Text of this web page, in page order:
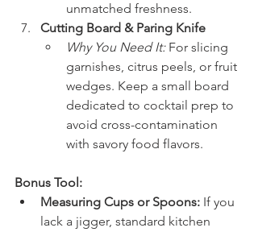
unmatched freshness.
Cutting Board & Paring Knife
Why You Need It: For slicing
garnishes, citrus peels, or fruit
wedges. Keep a small board
dedicated to cocktail prep to
avoid cross-contamination
with savory food flavors.
Bonus Tool:
Measuring Cups or Spoons: If you
lack a jigger, standard kitchen